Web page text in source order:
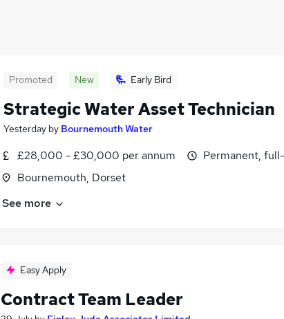
Promoted New Early Bird
Strategic Water Asset Technician
Yesterday by Bournemouth Water
£28,000 - £30,000 per annum
Bournemouth, Dorset
Permanent,
See more
Easy Apply
Contract Team Leader